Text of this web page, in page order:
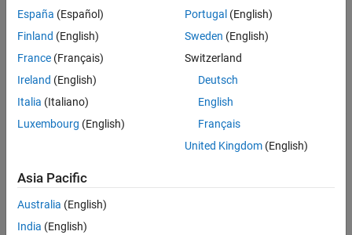
[___] = undistortFisheyeImage(___,interp)specifies the
interpolation method,
, using the preceding syntaxes.
] = undistortFisheyeImage(
options using one or more name-value arguments in addition to
any combination of arguments from previous syntaxes. For
"ScaleFactor"=2
by a factor of 2.
Examples
collapse all
España (Español)
Finland (English)
France (Français)
Ireland (English)
Italia (Italiano)
Luxembourg (English)
Portugal (English)
Sweden (English)
Switzerland
Deutsch
English
Français
United Kingdom(English)
Asia Pacific
Australia (English)
India (English)